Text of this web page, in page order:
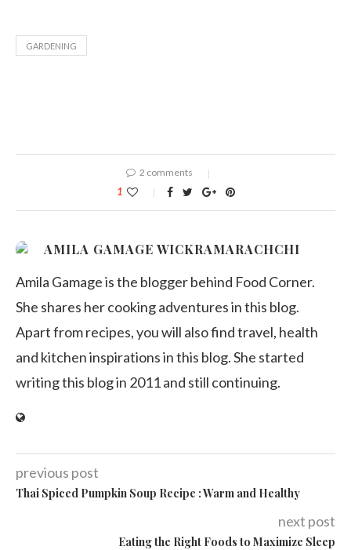
GARDENING
2 comments
1
AMILA GAMAGE WICKRAMARACHCHI
Amila Gamage is the blogger behind Food Corner.
She shares her cooking adventures in this blog.
Apart from recipes, you will also find travel, health
and kitchen inspirations in this blog. She started
writing this blog in 2011 and still continuing.
previous post
Thai Spiced Pumpkin Soup Recipe : Warm and Healthy
next post
Eating the Right Foods to Maximize Sleep